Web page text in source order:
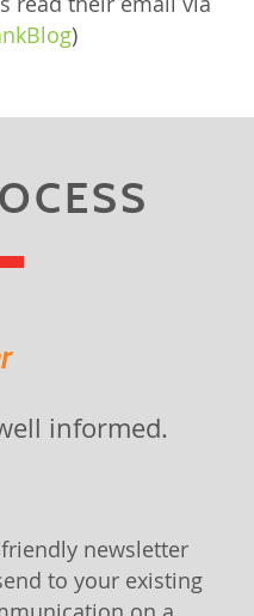
)
informed.
newsletter
to your existing